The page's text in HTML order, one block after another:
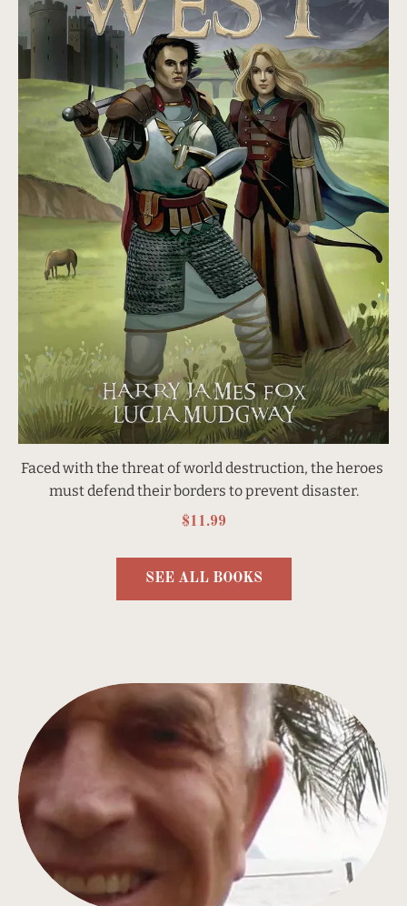
Faced with the threat of world destruction, the heroes
must defend their borders to prevent disaster.
$11.99
SEE ALL BOOKS